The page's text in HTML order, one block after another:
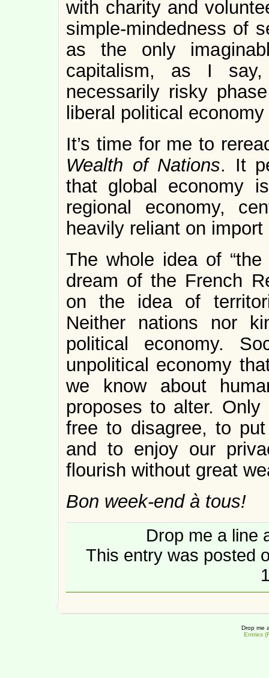
with charity and
simple-mindedness of
as the only
capitalism, as I
necessarily risky
liberal political
It’s time for me to
Wealth of Nations. It
that global economy
regional economy,
heavily reliant on
The whole idea of
dream of the French
on the idea of
Neither nations nor
political economy.
unpolitical economy
we know about
proposes to alter.
free to disagree, to
and to enjoy our
flourish without great
Bon week-end à tous!
Drop me a line
This entry was posted
Drop me
Entries